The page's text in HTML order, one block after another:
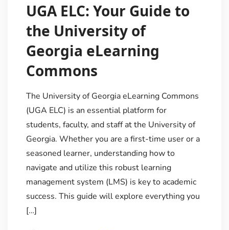
UGA ELC: Your Guide to
the University of
Georgia eLearning
Commons
The University of Georgia eLearning Commons
(UGA ELC) is an essential platform for
students, faculty, and staff at the University of
Georgia. Whether you are a first-time user or a
seasoned learner, understanding how to
navigate and utilize this robust learning
management system (LMS) is key to academic
success. This guide will explore everything you
[…]